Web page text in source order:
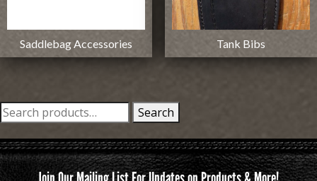
Saddlebag Accessories Tank Bibs
Search
for:
Search